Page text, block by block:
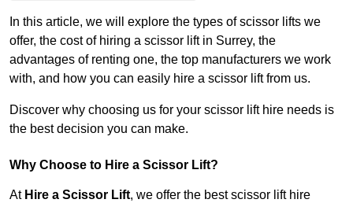
In this article, we will explore the types of scissor lifts we
offer, the cost of hiring a scissor lift in Surrey, the
advantages of renting one, the top manufacturers we work
with, and how you can easily hire a scissor lift from us.
Discover why choosing us for your scissor lift hire needs is
the best decision you can make.
Why Choose to Hire a Scissor Lift?
At Hire a Scissor Lift, we offer the best scissor lift hire